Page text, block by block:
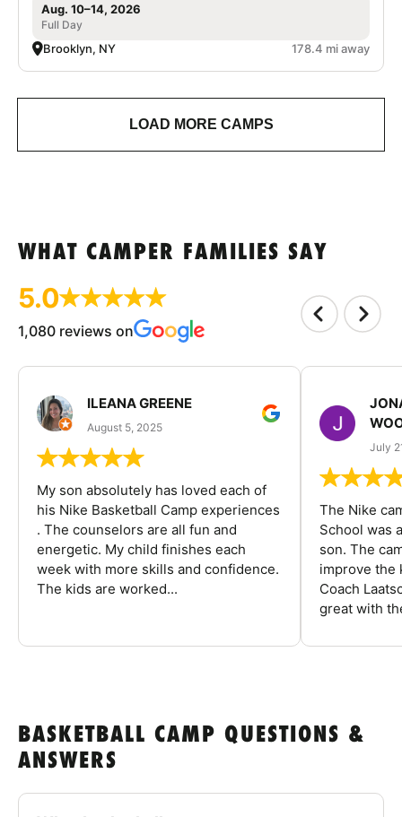
Aug. 10–14, 2026
Full Day
Brooklyn, NY 178.4 mi away
LOAD MORE CAMPS
WHAT CAMPER FAMILIES SAY
5.0
1,080 reviews on
ILEANA GREENE
August 5, 2025
My son absolutely has loved each of
his Nike Basketball Camp experiences
. The counselors are all fun and
energetic. My child finishes each
week with more skills and confidence.
The kids are worked...
July
The Nike
School was
son. The
improve the
Coach
great with
BASKETBALL CAMP QUESTIONS &
ANSWERS